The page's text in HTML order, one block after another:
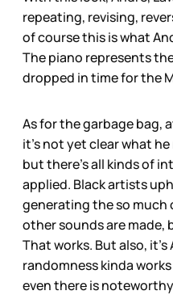
repeating, revising,
of course this is what
The piano represents
dropped in time for the
As for the garbage bag,
it’s not yet clear what
but there’s all kinds of
applied. Black artists
generating the so much
other sounds are
That works. But also,
randomness kinda
even there is